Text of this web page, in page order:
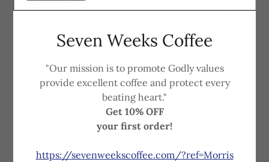
Support that understands
your needs and is always here
for you!
Options for Women
Morris | Ortonville
Pregnancy Resource Centers.
Seven Weeks Coffee
"Our mission is to promote Godly values
provide excellent coffee and protect every
beating heart."
Get 10% OFF
your first order!
https://sevenweekscoffee.com/?ref=Morris